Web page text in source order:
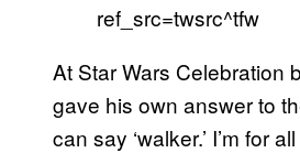
ref_src=twsrc^tfw
At Star Wars Celebration
gave his own answer to
can say ‘walker.’ I’m for